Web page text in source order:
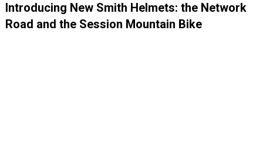
Introducing New Smith Helmets: the Network
Road and the Session Mountain Bike